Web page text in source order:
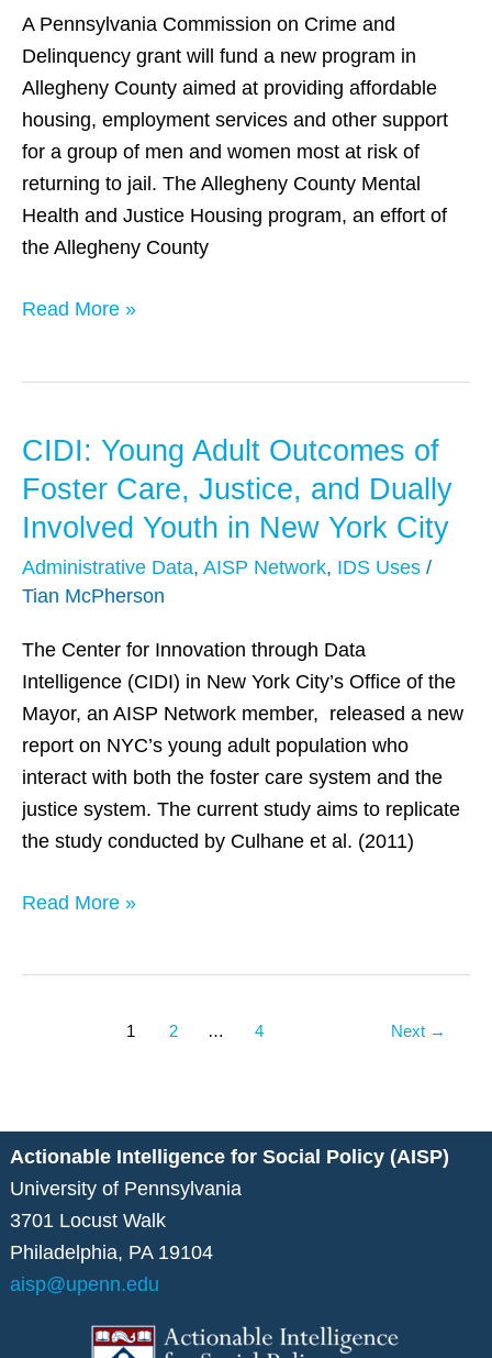
A Pennsylvania Commission on Crime and
Delinquency grant will fund a new program in
Allegheny County aimed at providing affordable
housing, employment services and other support
for a group of men and women most at risk of
returning to jail. The Allegheny County Mental
Health and Justice Housing program, an effort of
the Allegheny County
Recidivism
in
Allegheny
County
Read More »
CIDI: Young Adult Outcomes of
Foster Care, Justice, and Dually
Involved Youth in New York City
Administrative Data, AISP Network, IDS Uses /
Tian McPherson
The Center for Innovation through Data
Intelligence (CIDI) in New York City’s Office of the
Mayor, an AISP Network member, released a new
report on NYC’s young adult population who
interact with both the foster care system and the
justice system. The current study aims to replicate
the study conducted by Culhane et al. (2011)
CIDI:
Young
Outcomes
of
Foster
Care,
Justice,
Involved
Youth
in
York
Read More »
1 2 … 4 Next →
Actionable Intelligence for Social Policy (AISP)
University of Pennsylvania
3701 Locust Walk
Philadelphia, PA 19104
aisp@upenn.edu